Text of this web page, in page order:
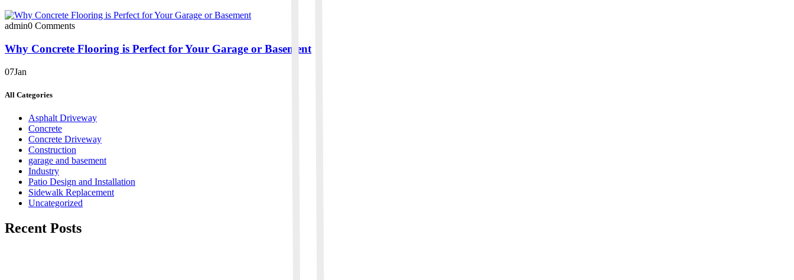
admin0 Comments
Why Concrete Flooring is Perfect for Your Garage or Basement
07Jan
All Categories
Asphalt Driveway
Concrete
Concrete Driveway
Construction
garage and basement
Industry
Patio Design and Installation
Sidewalk Replacement
Uncategorized
Recent Posts